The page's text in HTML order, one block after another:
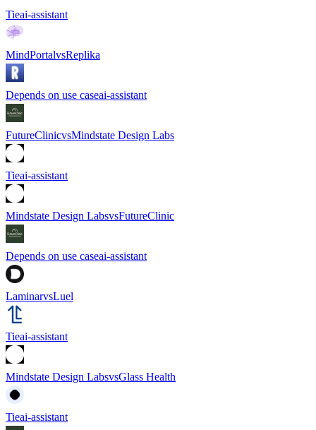
Tieai-assistant
MindPortalvsReplika
Depends on use caseai-assistant
FutureClinicvsMindstate Design Labs
Tieai-assistant
Mindstate Design LabsvsFutureClinic
Depends on use caseai-assistant
LaminarvsLuel
Tieai-assistant
Mindstate Design LabsvsGlass Health
Tieai-assistant